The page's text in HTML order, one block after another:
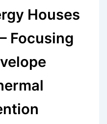
Houses
Focusing